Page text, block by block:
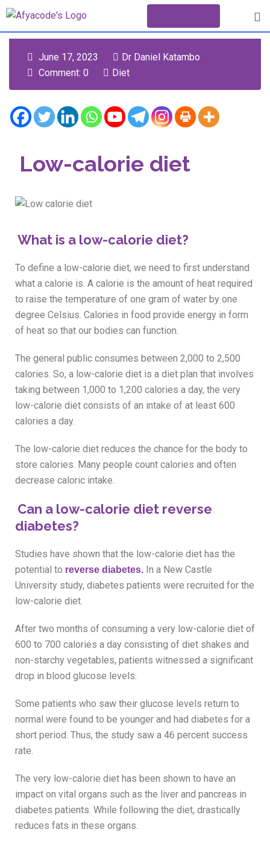
June 17, 2023
Dr Daniel Katambo
Comment: 0
Diet
Low-calorie diet
What is a low-calorie diet?
To define a low-calorie diet, we need to first understand
what a calorie is. A calorie is the amount of heat required
to raise the temperature of one gram of water by one
degree Celsius. Calories in food provide energy in form
of heat so that our bodies can function.
The general public consumes between 2,000 to 2,500
calories. So, a low-calorie diet is a diet plan that involves
taking between 1,000 to 1,200 calories a day, the very
low-calorie diet consists of an intake of at least 600
calories a day.
The low-calorie diet reduces the chance for the body to
store calories. Many people count calories and often
decrease caloric intake.
Can a low-calorie diet reverse
diabetes?
Studies have shown that the low-calorie diet has the
potential to reverse diabetes. In a New Castle
University study, diabetes patients were recruited for the
low-calorie diet.
After two months of consuming a very low-calorie diet of
600 to 700 calories a day consisting of diet shakes and
non-starchy vegetables, patients witnessed a significant
drop in blood glucose levels.
Some patients who saw their glucose levels return to
normal were found to be younger and had diabetes for a
short period. Thus, the study saw a 46 percent success
rate.
The very low-calorie diet has been shown to have an
impact on vital organs such as the liver and pancreas in
diabetes patients. While following the diet, drastically
reduces fats in these organs.